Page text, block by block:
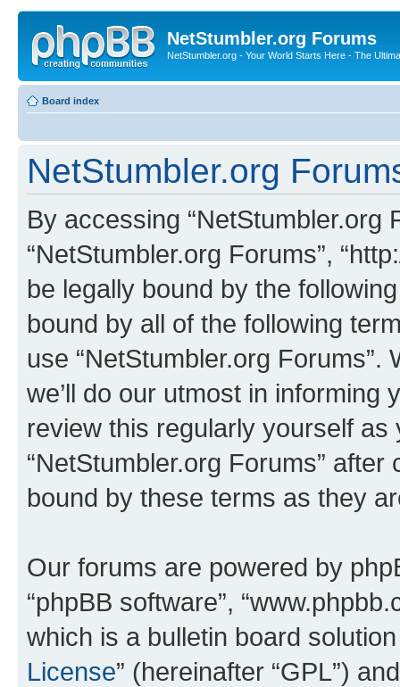
NetStumbler.org Forums
NetStumbler.org - Your World Starts Here - The
Board index
NetStumbler.org
By accessing “NetStumbler.org
“NetStumbler.org Forums”,
be legally bound by the
bound by all of the following
use “NetStumbler.org
we’ll do our utmost in informing
review this regularly yourself
“NetStumbler.org Forums”
bound by these terms as they
Our forums are powered by
“phpBB software”,
which is a bulletin board
License” (hereinafter “GPL”)